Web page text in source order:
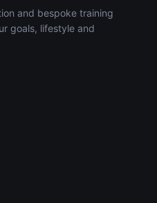
and bespoke training
goals, lifestyle and